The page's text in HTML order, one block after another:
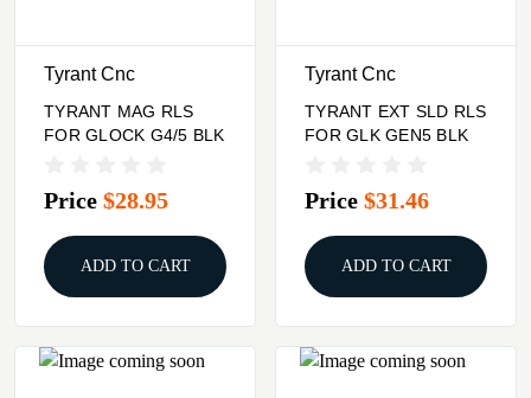
Tyrant Cnc
TYRANT MAG RLS
FOR GLOCK G4/5 BLK
Price $28.95
ADD TO CART
Tyrant Cnc
TYRANT EXT SLD RLS
FOR GLK GEN5 BLK
Price $31.46
ADD TO CART